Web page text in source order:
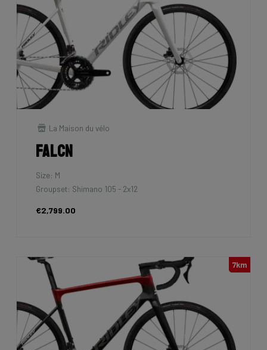
La Maison du vélo
Falcn
Size: M
Groupset: Shimano 105 - 2x12
€2,799.00
7km